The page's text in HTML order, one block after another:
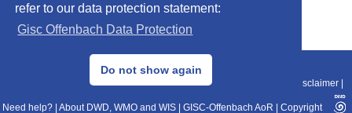
refer to our data protection statement:
Gisc Offenbach Data Protection
Do not show again
© 2013–2025 DWD, Release Date: 2025-11-10
Data Protection|Sitemap|WIS 2.0|BITV 2.0 Disclaimer
Need help? About DWD, WMO and WIS GISC-Offenbach AoR Copyright